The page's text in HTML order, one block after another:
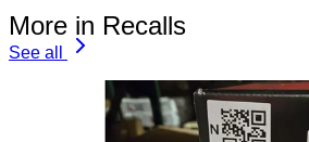
More in Recalls
See all